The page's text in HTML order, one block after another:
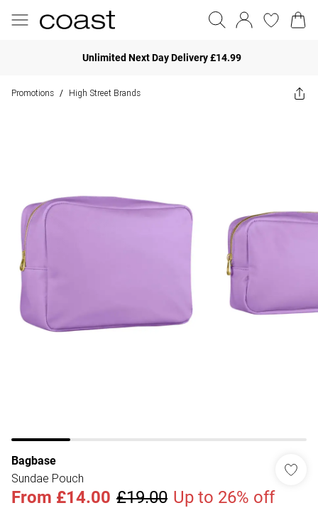
Unlimited Next Day Delivery £14.99
Promotions / High Street Brands
Bagbase
Sundae Pouch
From £14.00 £19.00 Up to 26% off